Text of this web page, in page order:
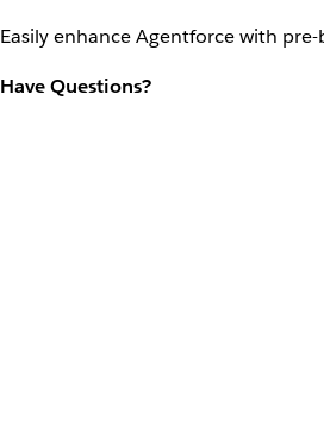
Easily enhance Agentforce with
Have Questions?